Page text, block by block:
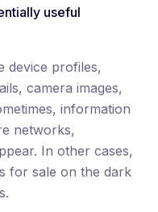
useful
device profiles,
camera images,
information
networks,
In other cases,
for sale on the dark